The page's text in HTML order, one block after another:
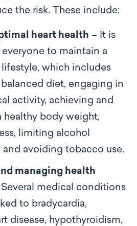
the risk. These include:
heart health – It is
to maintain a
which includes
diet, engaging in
activity, achieving and
healthy body weight,
limiting alcohol
avoiding tobacco use.
managing health
medical conditions
to bradycardia,
disease, hypothyroidism,